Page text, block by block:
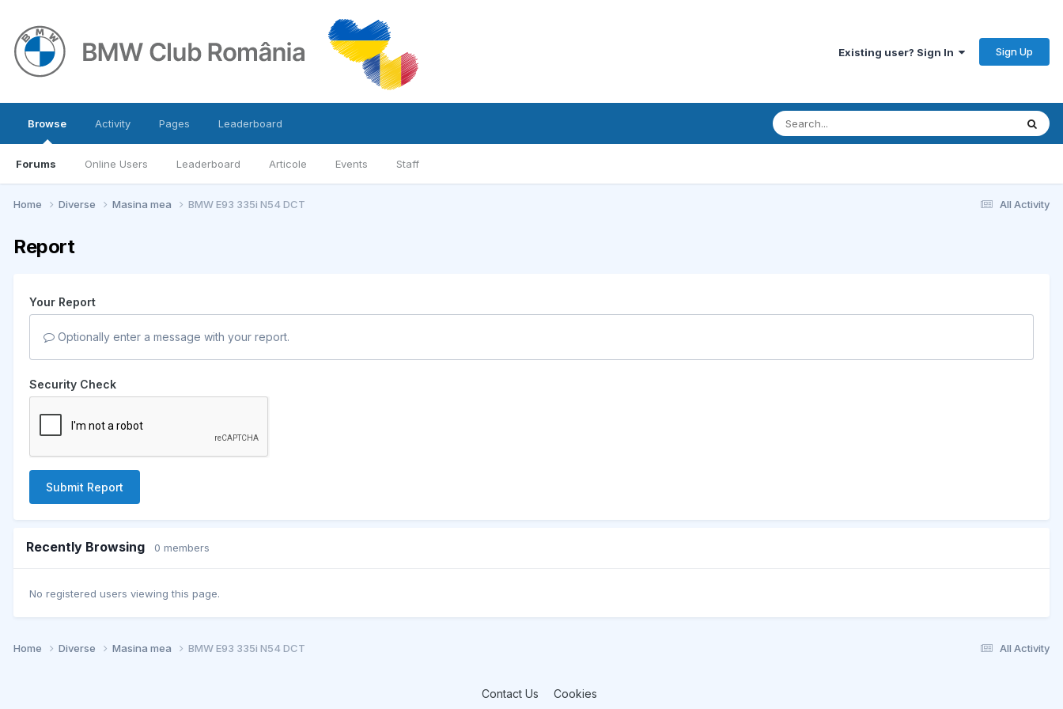
Existing user? Sign In Sign Up
Browse
Forums Online Users Leaderboard Articole Events Staff
Activity Pages Leaderboard
All Activity
Home Diverse Masina mea BMW E93 335i N54 DCT
Report
Your Report
Optionally enter a message with your report.
Security Check
Submit Report
Recently Browsing 0 members
No registered users viewing this page.
All Activity
Home Diverse Masina mea BMW E93 335i N54 DCT
Contact Us Cookies